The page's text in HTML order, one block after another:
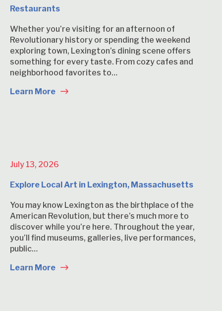
Restaurants
Whether you’re visiting for an afternoon of
Revolutionary history or spending the weekend
exploring town, Lexington’s dining scene offers
something for every taste. From cozy cafes and
neighborhood favorites to…
Learn More
July 13, 2026
Explore Local Art in Lexington, Massachusetts
You may know Lexington as the birthplace of the
American Revolution, but there’s much more to
discover while you’re here. Throughout the year,
you’ll find museums, galleries, live performances,
public…
Learn More